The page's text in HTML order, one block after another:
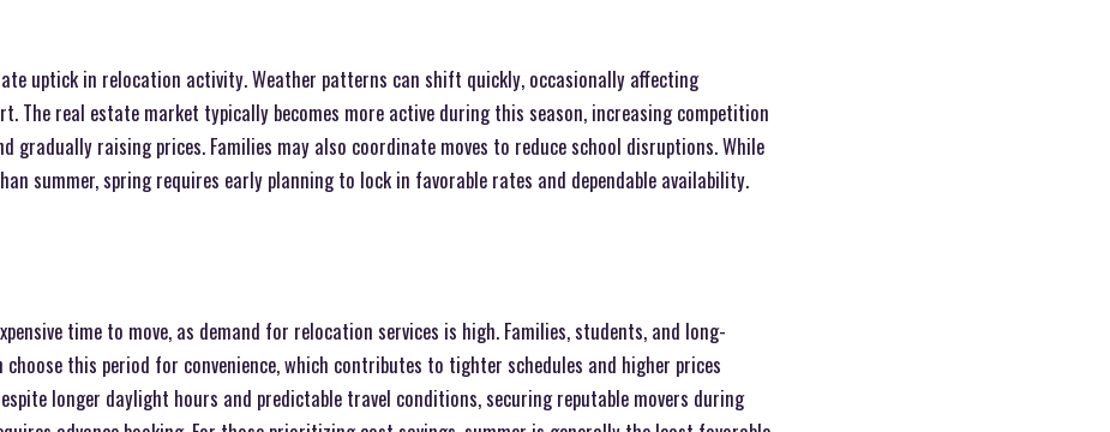
uptick in relocation activity. Weather patterns can shift quickly, occasionally affecting
The real estate market typically becomes more active during this season, increasing competition
gradually raising prices. Families may also coordinate moves to reduce school disruptions. While
summer, spring requires early planning to lock in favorable rates and dependable availability.
time to move, as demand for relocation services is high. Families, students, and long-
this period for convenience, which contributes to tighter schedules and higher prices
longer daylight hours and predictable travel conditions, securing reputable movers during